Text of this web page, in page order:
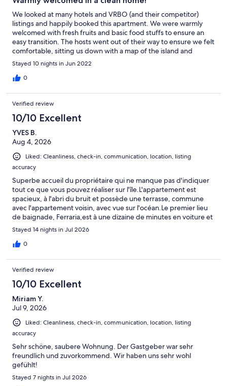
We looked at many hotels and VRBO (and their competitor)
listings and happily booked this apartment. We were warmly
welcomed with fresh fruits and basic food stuffs to ensure an
easy transition. The hosts went out of their way to ensure we felt
comfortable, sitting us down with a map of the island and
provided us some recommendations after inquiring about our
interests. If you are planing on hikes, be sure to check out the
guest book where other visitors highlighted their favorites,
clean and has warm touches with fresh flowers and everything
you may need (including shampoo, body wash, and laundry
detergent). There is a terrace that you can enjoy your meals on
with an ocean view. We took advantage of the barbecue on the
property as well. The hosts are incredibly helpful and offer
ancillary services to ensure you make the most of your vacation.
We hope to see you again!!
Stayed 10 nights in Jun 2022
0
Verified review
10/10 Excellent
YVES B.
Aug 4, 2026
Liked: Cleanliness, check-in, communication, location, listing
accuracy
Superbe accueil du propriétaire qui ne manque pas d'indiquer
tout ce que vous pouvez réaliser sur l'île.L'appartement est
spacieux, à l'abri du bruit et possède une terrasse, commune
avec l'appartement voisin, avec vue sur l'océan.Le premier lieu
de baignade, Ferraria,est à une dizaine de minutes en voiture et
est assez génial car l'eau chaude volcanique se jeté dans l'océan.
Le propriétaire met à disposition un calendrier des marées afin
d'en profiter au mieux.L'appartement est idéalement placé pour
Furnas.Très bel appartement pour savourer complètement la
beauté de Sao Miguel
Stayed 14 nights in Jul 2026
0
Verified review
10/10 Excellent
Miriam Y.
Jul 9, 2026
Liked: Cleanliness, check-in, communication, location, listing
accuracy
Sehr schöne, saubere Wohnung. Der Gastgeber war sehr
freundlich und zuvorkommend. Wir haben uns sehr wohl
gefühlt!
Stayed 7 nights in Jul 2026